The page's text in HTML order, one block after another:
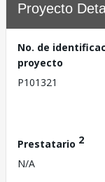
Proyecto
No. de
proyecto
P101321
Prestatario 2
N/A